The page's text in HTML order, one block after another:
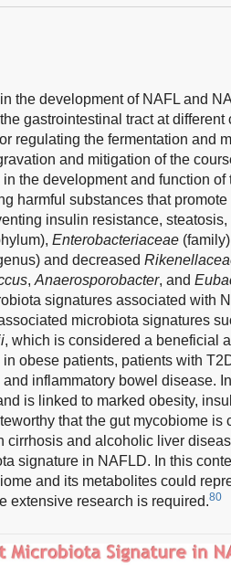
the development of NAFL and
gastrointestinal tract at different
regulating the fermentation and
and mitigation of the
the development and function of
harmful substances that
insulin resistance,
Enterobacteriaceae
and decreased
, Anaerosporobacter, and
signatures associated with
microbiota signatures
, which is considered a beneficial
obese patients, patients with
inflammatory bowel disease.
is linked to marked obesity,
that the gut mycobiome is
cirrhosis and alcoholic liver
signature in NAFLD. In this
and its metabolites could
extensive research is required.80